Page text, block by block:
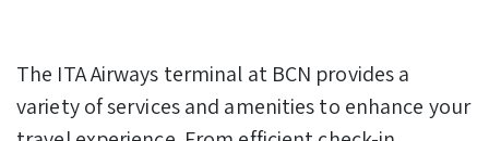
The ITA Airways terminal at BCN provides a
variety of services and amenities to enhance your